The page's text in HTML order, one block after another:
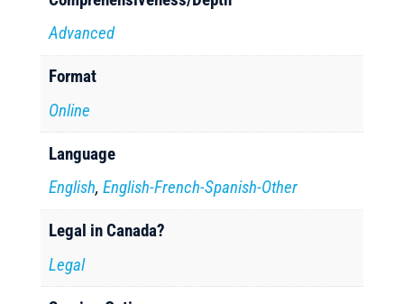
Advanced
Format
Online
Language
English,English-French-Spanish-Other
Legal in Canada?
Legal